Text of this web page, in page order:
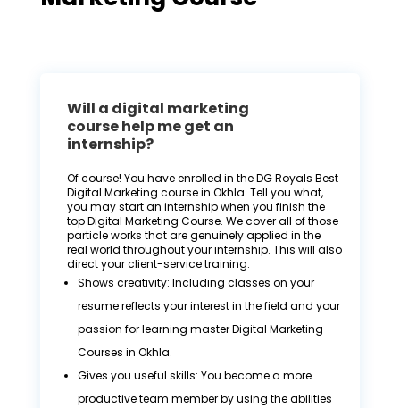
Will a digital marketing
course help me get an
internship?
Of course! You have enrolled in the DG Royals Best
Digital Marketing course in Okhla. Tell you what,
you may start an internship when you finish the
top Digital Marketing Course. We cover all of those
particle works that are genuinely applied in the
real world throughout your internship. This will also
direct your client-service training.
Shows creativity: Including classes on your
resume reflects your interest in the field and your
passion for learning master Digital Marketing
Courses in Okhla.
Gives you useful skills: You become a more
productive team member by using the abilities